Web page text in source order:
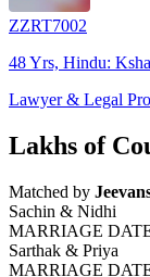
ZZRT7002
48 Yrs, Hindu:
Lawyer & Legal
Lakhs of
Matched by
Sachin & Nidhi
MARRIAGE
Sarthak & Priya
MARRIAGE